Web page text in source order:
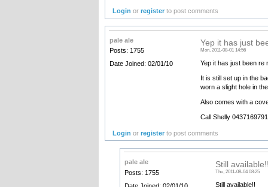
Login orregister to post comments
pale ale
Posts: 1755
Date Joined: 02/01/10
Yep it has just
Mon, 2011-08-01 14:56
Yep it has just been re
It is still set up in the
worn a slight hole in
Also comes with a
Call Shelly 0437169791
Login orregister to post comments
pale ale
Posts: 1755
Still
Thu, 2011-08-04 08:25
Still available!!